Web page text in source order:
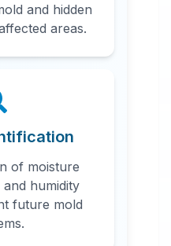
and hidden
areas.
of moisture
humidity
future mold